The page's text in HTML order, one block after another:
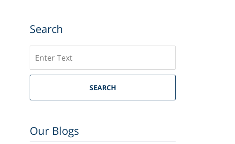
Search
SEARCH
Our Blogs